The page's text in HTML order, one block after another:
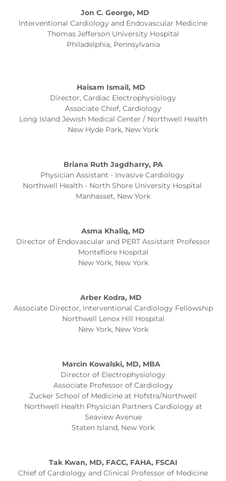
Jon C. George, MD
Interventional Cardiology and Endovascular Medicine
Thomas Jefferson University Hospital
Philadelphia, Pennsylvania
Haisam Ismail, MD
Director, Cardiac Electrophysiology
Associate Chief, Cardiology
Long Island Jewish Medical Center / Northwell Health
New Hyde Park, New York
Briana Ruth Jagdharry, PA
Physician Assistant - Invasive Cardiology
Northwell Health - North Shore University Hospital
Manhasset, New York
Asma Khaliq, MD
Director of Endovascular and PERT Assistant Professor
Montefiore Hospital
New York, New York
Arber Kodra, MD
Associate Director, Interventional Cardiology Fellowship
Northwell Lenox Hill Hospital
New York, New York
Marcin Kowalski, MD, MBA
Director of Electrophysiology
Associate Professor of Cardiology
Zucker School of Medicine at Hofstra/Northwell
Northwell Health Physician Partners Cardiology at
Seaview Avenue
Staten Island, New York
Tak Kwan, MD, FACC, FAHA, FSCAI
Chief of Cardiology and Clinical Professor of Medicine